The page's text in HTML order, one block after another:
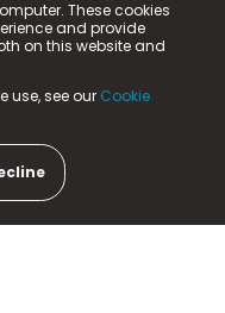
These cookies
and provide
on this website and
use, see our Cookie
is registered
Business Park,
Number